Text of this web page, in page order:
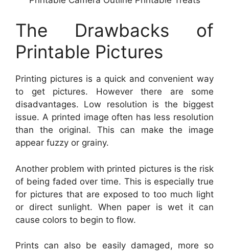
The Drawbacks of
Printable Pictures
Printing pictures is a quick and convenient way
to get pictures. However there are some
disadvantages. Low resolution is the biggest
issue. A printed image often has less resolution
than the original. This can make the image
appear fuzzy or grainy.
Another problem with printed pictures is the risk
of being faded over time. This is especially true
for pictures that are exposed to too much light
or direct sunlight. When paper is wet it can
cause colors to begin to flow.
Prints can also be easily damaged, more so